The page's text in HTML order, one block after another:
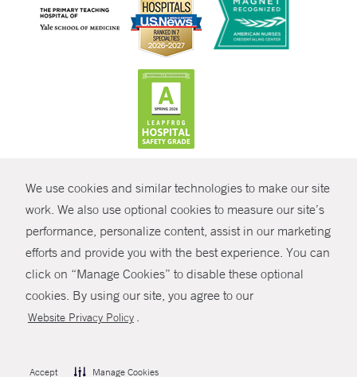
We use cookies and similar technologies to make our site
work. We also use optional cookies to measure our site’s
performance, personalize content, assist in our marketing
efforts and provide you with the best experience. You can
click on “Manage Cookies” to disable these optional
cookies. By using our site, you agree to our
Website Privacy Policy .
Accept Manage Cookies
SHARE
© Copyright 2026 Yale New Haven Health
Policies
Non-Discrimination